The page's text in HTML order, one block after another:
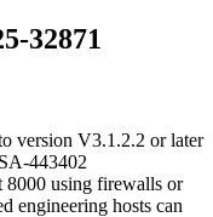
32871
version V3.1.2.2 or later
443402
8000 using firewalls or
engineering hosts can